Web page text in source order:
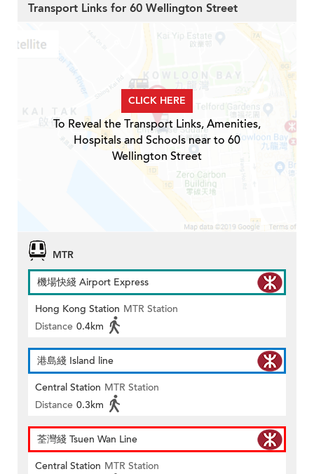
Transport Links for 60 Wellington Street
CLICK HERE
To Reveal the Transport Links, Amenities,
Hospitals and Schools near to 60
Wellington Street
MTR
機場快綫 Airport Express
Hong Kong Station MTR Station
Distance 0.4km
港島綫 Island line
Central Station MTR Station
Distance 0.3km
荃灣綫 Tsuen Wan Line
Central Station MTR Station